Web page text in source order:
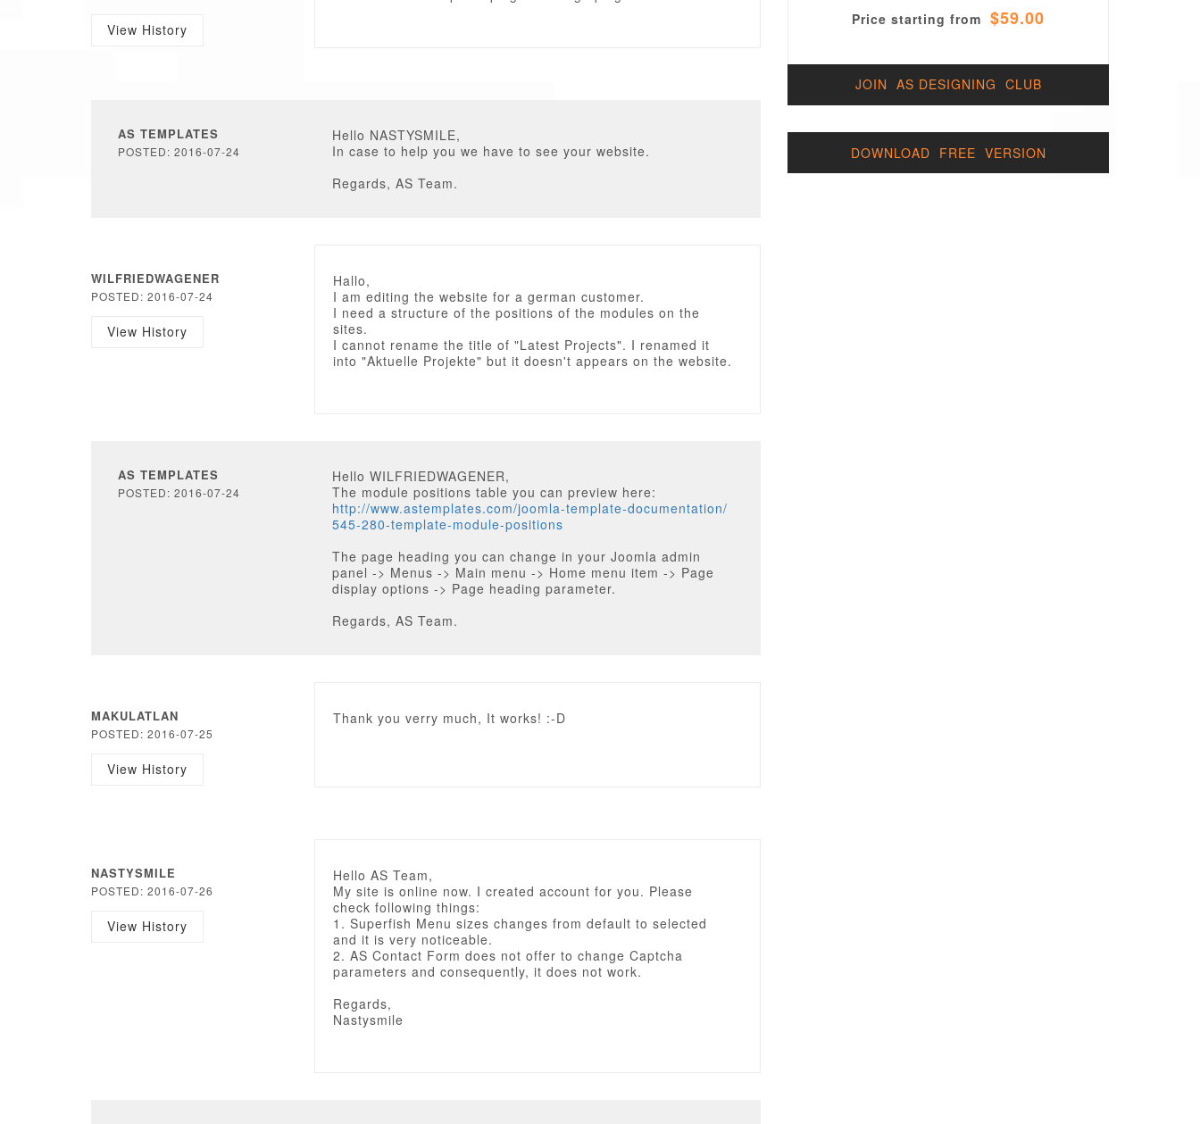
View History
AS TEMPLATES
POSTED: 2016-07-24
Hello NASTYSMILE,
In case to help you we have to see your website.
Regards, AS Team.
WILFRIEDWAGENER
POSTED: 2016-07-24
View History
Hallo,
I am editing the website for a german customer.
I need a structure of the positions of the modules on the
sites.
I cannot rename the title of "Latest Projects". I renamed it
into "Aktuelle Projekte" but it doesn't appears on the website.
AS TEMPLATES
POSTED: 2016-07-24
Hello WILFRIEDWAGENER,
The module positions table you can preview here:
http://www.astemplates.com/joomla-template-documentation/
545-280-template-module-positions
The page heading you can change in your Joomla admin
panel -> Menus -> Main menu -> Home menu item -> Page
display options -> Page heading parameter.
Regards, AS Team.
MAKULATLAN
POSTED: 2016-07-25
View History
Thank you verry much, It works! :-D
NASTYSMILE
POSTED: 2016-07-26
View History
Hello AS Team,
My site is online now. I created account for you. Please
check following things:
1. Superfish Menu sizes changes from default to selected
and it is very noticeable.
2. AS Contact Form does not offer to change Captcha
parameters and consequently, it does not work.
Regards,
Nastysmile
Price starting from $59.00
JOIN AS DESIGNING CLUB
DOWNLOAD FREE VERSION